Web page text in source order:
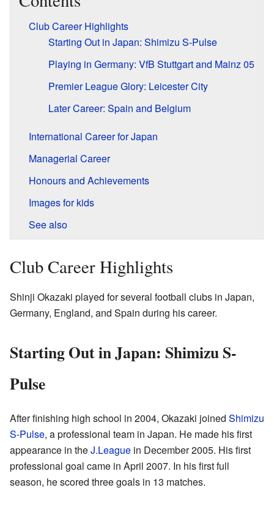
Club Career Highlights
Starting Out in Japan: Shimizu S-Pulse
Playing in Germany: VfB Stuttgart and Mainz 05
Premier League Glory: Leicester City
Later Career: Spain and Belgium
International Career for Japan
Managerial Career
Honours and Achievements
Images for kids
See also
Club Career Highlights
Shinji Okazaki played for several football clubs in Japan,
Germany, England, and Spain during his career.
Starting Out in Japan: Shimizu S-
Pulse
After finishing high school in 2004, Okazaki joined Shimizu
S-Pulse, a professional team in Japan. He made his first
appearance in theJ.League in December 2005. His first
professional goal came in April 2007. In his first full
season, he scored three goals in 13 matches.